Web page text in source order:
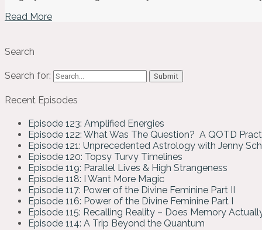
Read More
Search
Search for:
Recent Episodes
Episode 123: Amplified Energies
Episode 122: What Was The Question? A QOTD
Episode 121: Unprecedented Astrology with Jenny
Episode 120: Topsy Turvy Timelines
Episode 119: Parallel Lives & High Strangeness
Episode 118: I Want More Magic
Episode 117: Power of the Divine Feminine Part II
Episode 116: Power of the Divine Feminine Part I
Episode 115: Recalling Reality – Does Memory
Episode 114: A Trip Beyond the Quantum